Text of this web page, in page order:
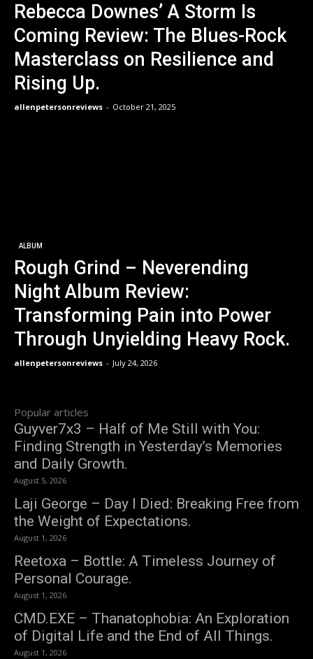
Rebecca Downes’ A Storm Is
Coming Review: The Blues-Rock
Masterclass on Resilience and
Rising Up.
allenpetersonreviews - October 21, 2025
ALBUM
Rough Grind – Neverending
Night Album Review:
Transforming Pain into Power
Through Unyielding Heavy Rock.
allenpetersonreviews - July 24, 2026
Popular articles
Guyver7x3 – Half of Me Still with You:
Finding Strength in Yesterday’s Memories
and Daily Growth.
August 5, 2026
Laji George – Day I Died: Breaking Free from
the Weight of Expectations.
August 1, 2026
Reetoxa – Bottle: A Timeless Journey of
Personal Courage.
August 1, 2026
CMD.EXE – Thanatophobia: An Exploration
of Digital Life and the End of All Things.
August 1, 2026